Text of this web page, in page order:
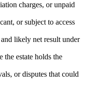
charges, or unpaid
or subject to access
likely net result under
estate holds the
or disputes that could